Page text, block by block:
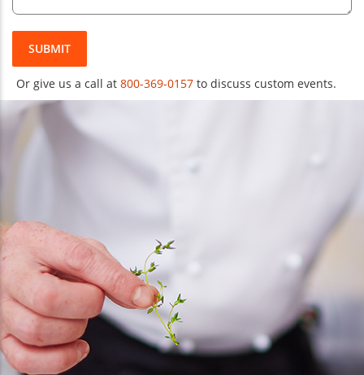
SUBMIT
Or give us a call at 800-369-0157 to discuss custom events.